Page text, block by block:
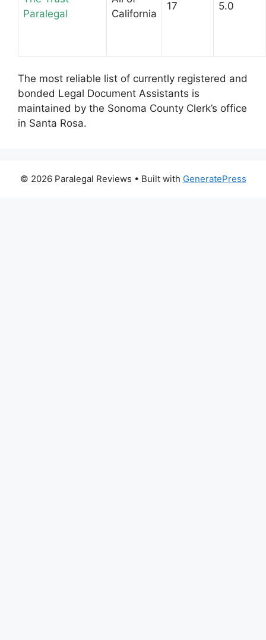
Paralegal
California
17 5.0
The most reliable list of currently registered and
bonded Legal Document Assistants is
maintained by the Sonoma County Clerk’s office
in Santa Rosa.
© 2026 Paralegal Reviews • Built with GeneratePress